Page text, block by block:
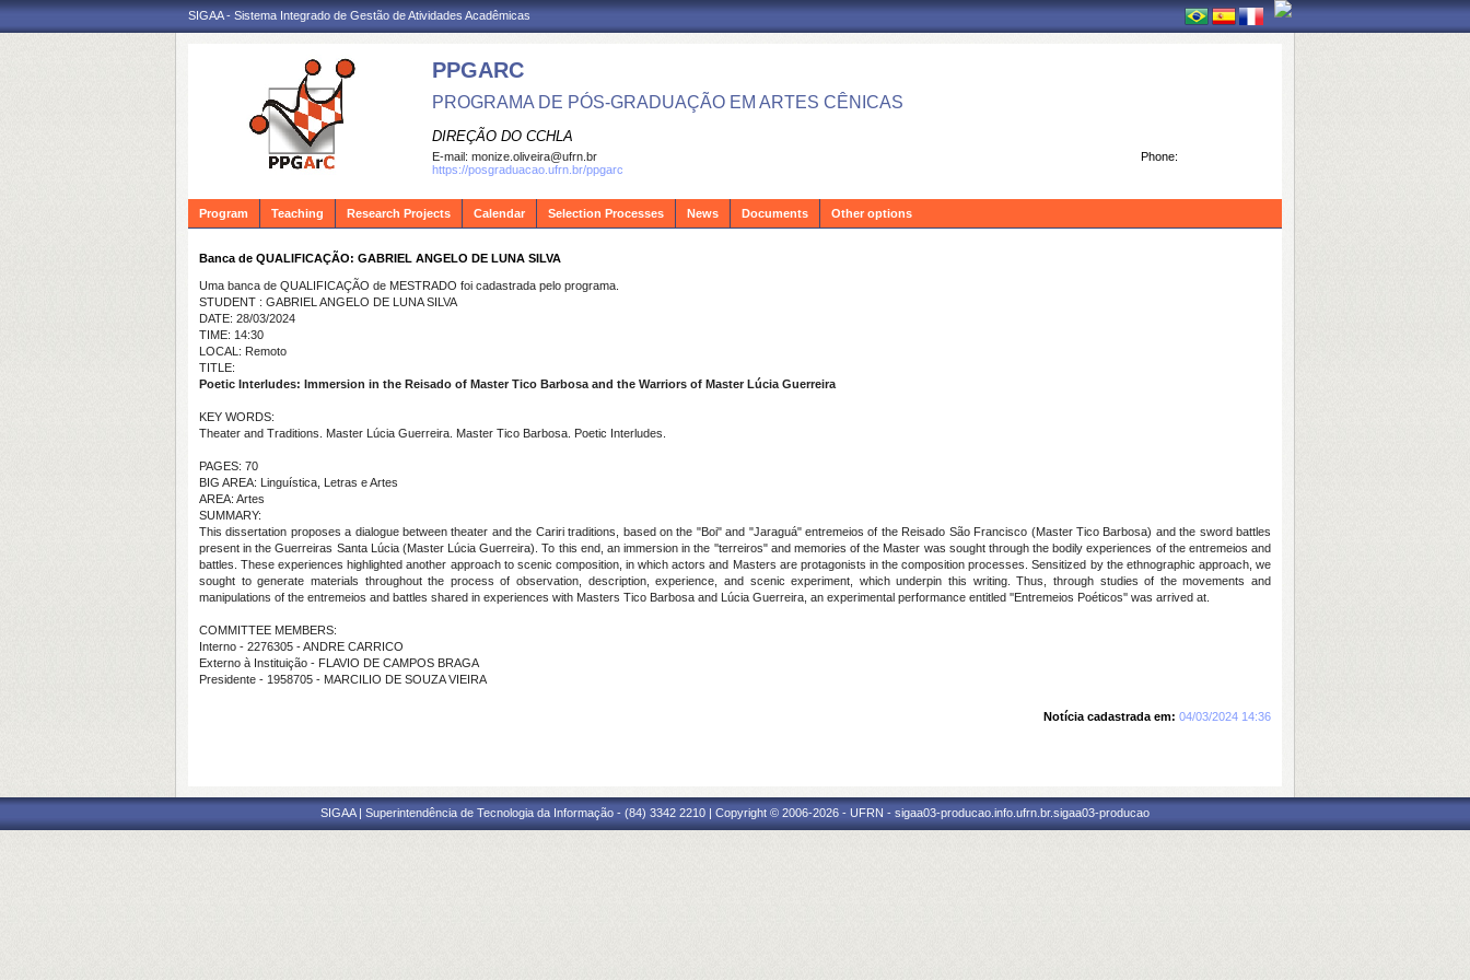
SIGAA - Sistema Integrado de Gestão de Atividades Acadêmicas
PPGARC
PROGRAMA DE PÓS-GRADUAÇÃO EM ARTES CÊNICAS
DIREÇÃO DO CCHLA
Phone:
E-mail: monize.oliveira@ufrn.br
https://posgraduacao.ufrn.br/ppgarc
Program Teaching Research Projects Calendar Selection Processes News Documents Other options
Banca de QUALIFICAÇÃO: GABRIEL ANGELO DE LUNA SILVA
Uma banca de QUALIFICAÇÃO de MESTRADO foi cadastrada pelo programa.
STUDENT : GABRIEL ANGELO DE LUNA SILVA
DATE: 28/03/2024
TIME: 14:30
LOCAL: Remoto
TITLE:
Poetic Interludes: Immersion in the Reisado of Master Tico Barbosa and the Warriors of Master Lúcia Guerreira
KEY WORDS:
Theater and Traditions. Master Lúcia Guerreira. Master Tico Barbosa. Poetic Interludes.
PAGES: 70
BIG AREA: Linguística, Letras e Artes
AREA: Artes
SUMMARY:
This dissertation proposes a dialogue between theater and the Cariri traditions, based on the "Boi" and "Jaraguá" entremeios of the Reisado São Francisco (Master Tico Barbosa) and the sword battles
present in the Guerreiras Santa Lúcia (Master Lúcia Guerreira). To this end, an immersion in the ''terreiros" and memories of the Master was sought through the bodily experiences of the entremeios and
battles. These experiences highlighted another approach to scenic composition, in which actors and Masters are protagonists in the composition processes. Sensitized by the ethnographic approach, we
sought to generate materials throughout the process of observation, description, experience, and scenic experiment, which underpin this writing. Thus, through studies of the movements and
manipulations of the entremeios and battles shared in experiences with Masters Tico Barbosa and Lúcia Guerreira, an experimental performance entitled ''Entremeios Poéticos'' was arrived at.
COMMITTEE MEMBERS:
Interno - 2276305 - ANDRE CARRICO
Externo à Instituição - FLAVIO DE CAMPOS BRAGA
Presidente - 1958705 - MARCILIO DE SOUZA VIEIRA
Notícia cadastrada em: 04/03/2024 14:36
SIGAA | Superintendência de Tecnologia da Informação - (84) 3342 2210 | Copyright © 2006-2026 - UFRN - sigaa03-producao.info.ufrn.br.sigaa03-producao